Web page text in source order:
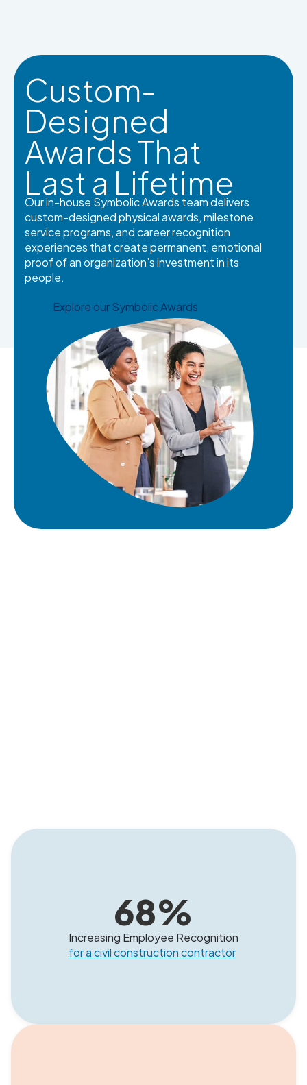
Custom-
Designed
Awards That
Last a Lifetime
Our in-house Symbolic Awards team delivers
custom-designed physical awards, milestone
service programs, and career recognition
experiences that create permanent, emotional
proof of an organization’s investment in its
people.
Explore our Symbolic Awards
68%
Increasing Employee Recognition
for a civil construction contractor